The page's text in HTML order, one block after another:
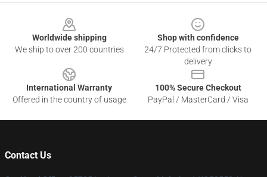
Worldwide shipping
We ship to over 200 countries
Shop with confidence
24/7 Protected from clicks to
delivery
International Warranty
Offered in the country of usage
100% Secure Checkout
PayPal / MasterCard / Visa
Contact Us